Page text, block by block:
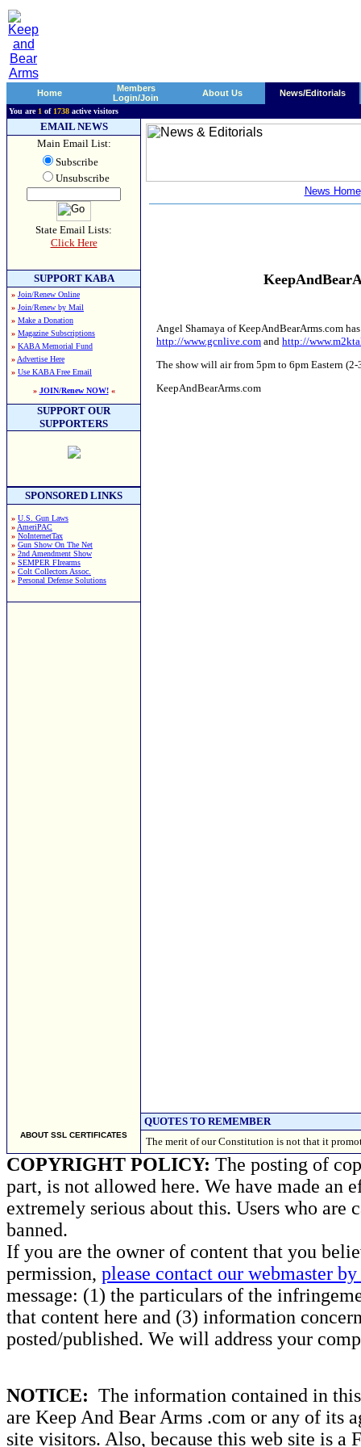
Home
Members
Login/Join
About Us News/Editorials
You are 1 of 1738 active visitors
EMAIL NEWS
Main Email List:
Subscribe
Unsubscribe
State Email Lists:
Click Here
SUPPORT KABA
» Join/Renew Online
» Join/Renew by Mail
» Make a Donation
» Magazine Subscriptions
» KABA Memorial Fund
» Advertise Here
» Use KABA Free Email
» JOIN/Renew NOW!«
SUPPORT OUR
SUPPORTERS
SPONSORED LINKS
» U.S. Gun Laws
» AmeriPAC
» NoInternetTax
» Gun Show On The Net
» 2nd Amendment Show
» SEMPER FIrearms
» Colt Collectors Assoc.
» Personal Defense Solutions
ABOUT SSL CERTIFICATES
News Home
Angel Shamaya of KeepAndBearArms.com
http://www.gcnlive.com and http://
The show will air from 5pm to 6pm Eastern
KeepAndBearArms.com
QUOTES TO REMEMBER
The merit of our Constitution is not that it
COPYRIGHT POLICY: The posting of
part, is not allowed here. We have made an
extremely serious about this. Users who
banned.
If you are the owner of content that you
permission, please contact our webmaster
message: (1) the particulars of the
that content here and (3) information
posted/published. We will address your
NOTICE: The information contained in
are Keep And Bear Arms .com or any of its
site visitors. Also, because this web site is a